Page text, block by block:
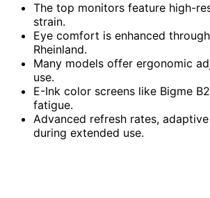
The top monitors feature high-
strain.
Eye comfort is enhanced
Rheinland.
Many models offer ergonomic
use.
E-Ink color screens like Bigme
fatigue.
Advanced refresh rates,
during extended use.